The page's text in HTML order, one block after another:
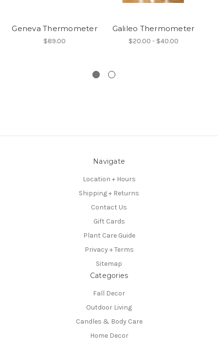
Geneva Thermometer
$89.00
Galileo Thermometer
$20.00 - $40.00
Navigate
Location + Hours
Shipping + Returns
Contact Us
Gift Cards
Plant Care Guide
Privacy + Terms
Sitemap
Categories
Fall Decor
Outdoor Living
Candles & Body Care
Home Decor